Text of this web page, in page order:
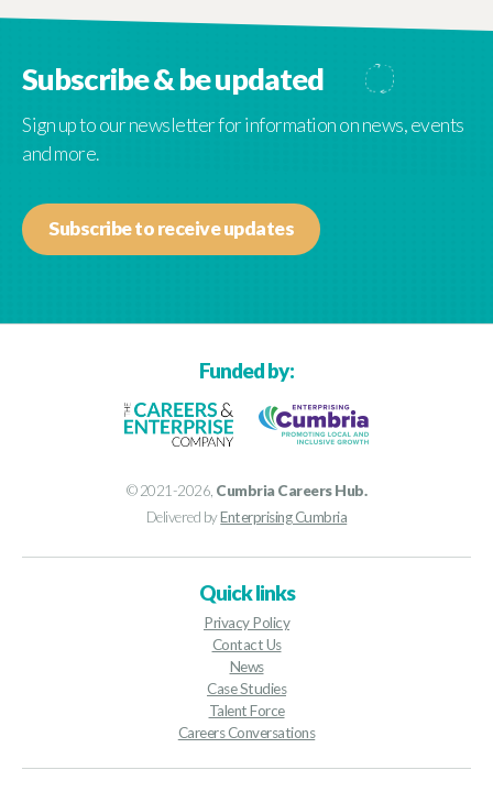
Subscribe & be updated
Sign up to our newsletter for information on news, events
and more.
Subscribe to receive updates
Funded by:
© 2021-2026, Cumbria Careers Hub.
Delivered byEnterprising Cumbria
Quick links
Privacy Policy
Contact Us
News
Case Studies
Talent Force
Careers Conversations